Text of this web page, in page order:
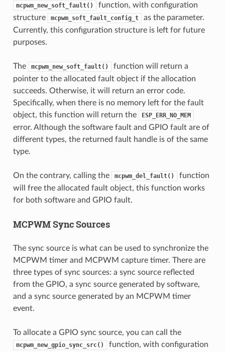
mcpwm_new_soft_fault()
function, with configuration
structure
mcpwm_soft_fault_config_t
as the parameter.
Currently, this configuration structure is left for future
purposes.
The mcpwm_new_soft_fault()
function will return a
pointer to the allocated fault object if the allocation
succeeds. Otherwise, it will return an error code.
Specifically, when there is no memory left for the fault
object, this function will return the
ESP_ERR_NO_MEM
error. Although the software fault and GPIO fault are of
different types, the returned fault handle is of the same
type.
On the contrary, calling the mcpwm_del_fault()
function
will free the allocated fault object, this function works
for both software and GPIO fault.
MCPWM Sync Sources
The sync source is what can be used to synchronize the
MCPWM timer and MCPWM capture timer. There are
three types of sync sources: a sync source reflected
from the GPIO, a sync source generated by software,
and a sync source generated by an MCPWM timer
event.
To allocate a GPIO sync source, you can call the
mcpwm_new_gpio_sync_src()
function, with configuration